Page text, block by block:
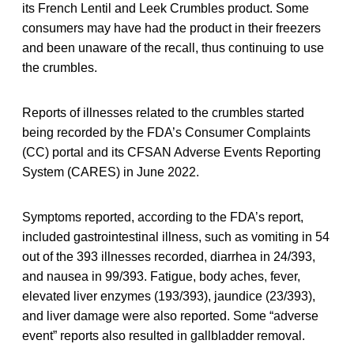
its French Lentil and Leek Crumbles product. Some
consumers may have had the product in their freezers
and been unaware of the recall, thus continuing to use
the crumbles.
Reports of illnesses related to the crumbles started
being recorded by the FDA’s Consumer Complaints
(CC) portal and its CFSAN Adverse Events Reporting
System (CARES) in June 2022.
Symptoms reported, according to the FDA’s report,
included gastrointestinal illness, such as vomiting in 54
out of the 393 illnesses recorded, diarrhea in 24/393,
and nausea in 99/393. Fatigue, body aches, fever,
elevated liver enzymes (193/393), jaundice (23/393),
and liver damage were also reported. Some “adverse
event” reports also resulted in gallbladder removal.